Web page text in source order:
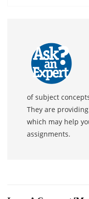
of subject
They are
which may help
assignments.